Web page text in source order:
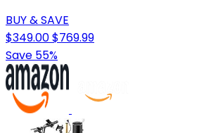
BUY & SAVE
$349.00$769.99
Save 55%